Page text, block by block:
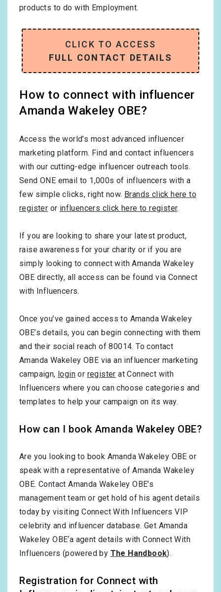
products to do with Employment.
CLICK TO ACCESS
FULL CONTACT DETAILS
How to connect with influencer
Amanda Wakeley OBE?
Access the world’s most advanced influencer
marketing platform. Find and contact influencers
with our cutting-edge influencer outreach tools.
Send ONE email to 1,000s of influencers with a
few simple clicks, right now. Brands click here to
register or influencers click here to register.
If you are looking to share your latest product,
raise awareness for your charity or if you are
simply looking to connect with Amanda Wakeley
OBE directly, all access can be found via Connect
with Influencers.
Once you’ve gained access to Amanda Wakeley
OBE’s details, you can begin connecting with them
and their social reach of 80014. To contact
Amanda Wakeley OBE via an influencer marketing
campaign, login or register at Connect with
Influencers where you can choose categories and
templates to help your campaign on its way.
How can I book Amanda Wakeley OBE?
Are you looking to book Amanda Wakeley OBE or
speak with a representative of Amanda Wakeley
OBE. Contact Amanda Wakeley OBE’s
management team or get hold of his agent details
today by visiting Connect With Influencers VIP
celebrity and influencer database. Get Amanda
Wakeley OBE‘a agent details with Connect With
Influencers (powered by The Handbook).
Registration for Connect with